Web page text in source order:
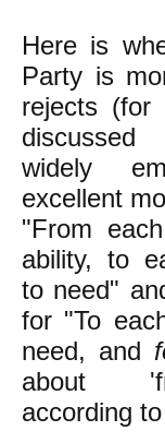
Here is
Party is
rejects (for
widely
excellent
"From
ability, to
to need"
for "To
need, and
about
according